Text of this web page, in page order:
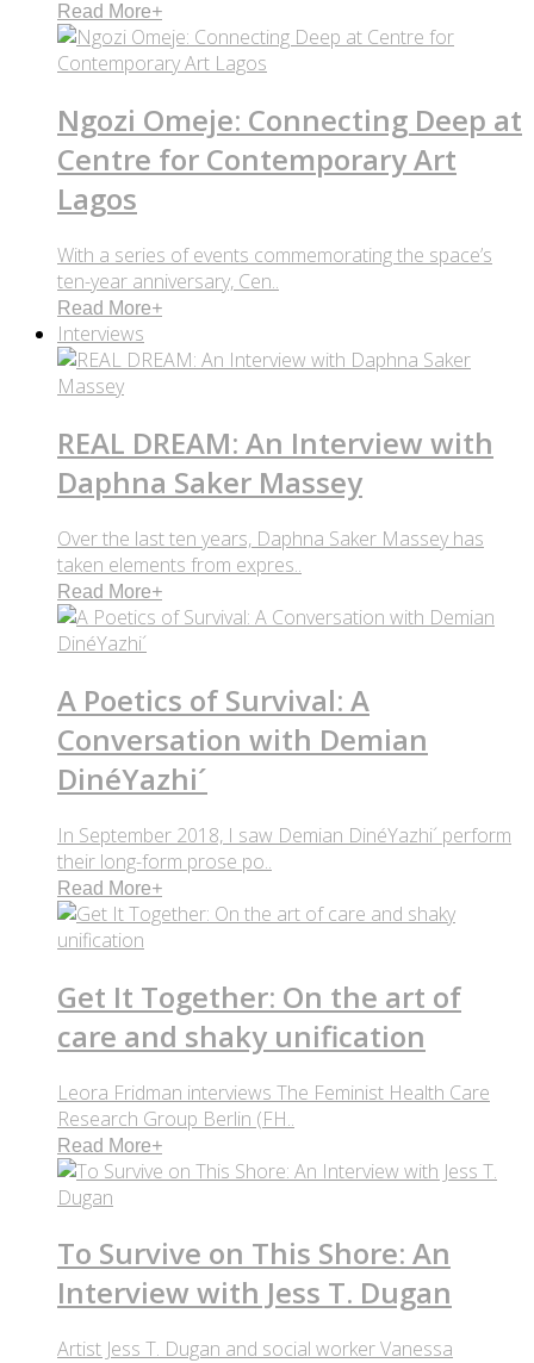
Read More+
Ngozi Omeje: Connecting Deep at
Centre for Contemporary Art
Lagos
With a series of events commemorating the space’s
ten-year anniversary, Cen..
Read More+
Interviews
REAL DREAM: An Interview with
Daphna Saker Massey
Over the last ten years, Daphna Saker Massey has
taken elements from expres..
Read More+
A Poetics of Survival: A
Conversation with Demian
DinéYazhi´
In September 2018, I saw Demian DinéYazhi´ perform
their long-form prose po..
Read More+
Get It Together: On the art of
care and shaky unification
Leora Fridman interviews The Feminist Health Care
Research Group Berlin (FH..
Read More+
To Survive on This Shore: An
Interview with Jess T. Dugan
Artist Jess T. Dugan and social worker Vanessa